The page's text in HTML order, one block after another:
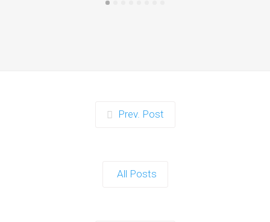
Prev. Post
All Posts